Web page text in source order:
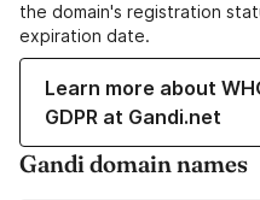
the domain's registration
expiration date.
Learn more about
GDPR at Gandi.net
Gandi domain names